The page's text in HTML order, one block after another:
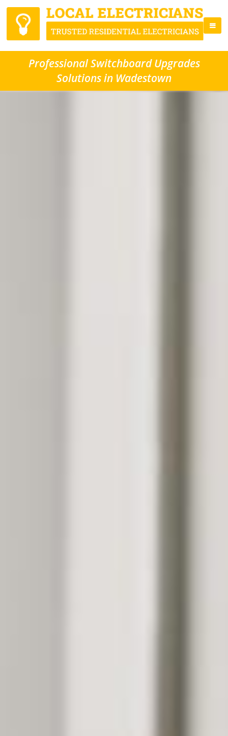
Professional Switchboard Upgrades
Solutions in Wadestown